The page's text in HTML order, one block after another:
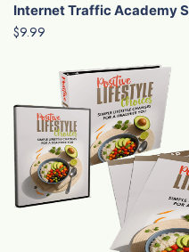
Internet Traffic Academy
$9.99